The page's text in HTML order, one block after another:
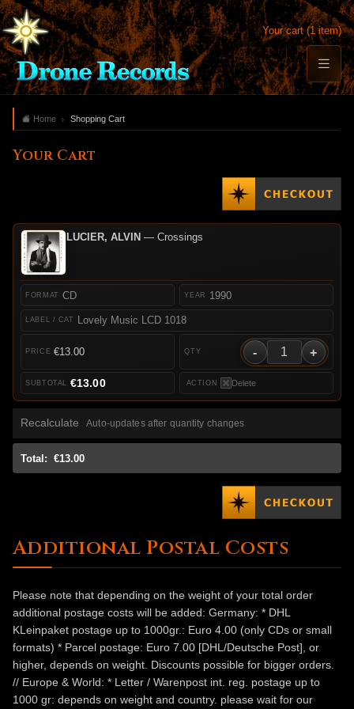
Your cart (1 item)
Home Shopping Cart
Your Cart
LUCIER, ALVIN — Crossings
CD
Lovely Music LCD 1018
1990
€13.00 - +
Delete
€13.00
Recalculate Auto-updates after quantity changes
Total: €13.00
Additional Postal Costs
Please note that depending on the weight of your total order
additional postage costs will be added: Germany: * DHL
KLeinpaket postage up to 1000gr.: Euro 4.00 (only CDs or small
formats) * Parcel postage: Euro 7.00 [DHL/Deutsche Post], or
higher, depends on weight. Discounts possible for bigger orders.
// Europe & World: * Letter / Warenpost int. reg. postage up to
1000 gr: depends on weight and country. please wait for our